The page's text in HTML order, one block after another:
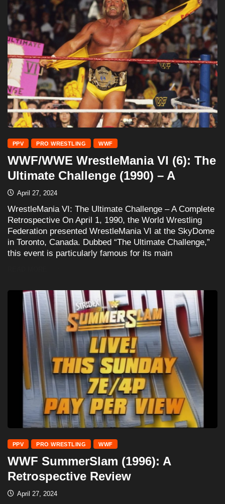
PPV PRO WRESTLING WWF
WWF/WWE WrestleMania VI (6): The
Ultimate Challenge (1990) – A
April 27, 2024
WrestleMania VI: The Ultimate Challenge – A Complete
Retrospective On April 1, 1990, the World Wrestling
Federation presented WrestleMania VI at the SkyDome
in Toronto, Canada. Dubbed “The Ultimate Challenge,”
this event is particularly famous for its main
PPV PRO WRESTLING WWF
WWF SummerSlam (1996): A
Retrospective Review
April 27, 2024